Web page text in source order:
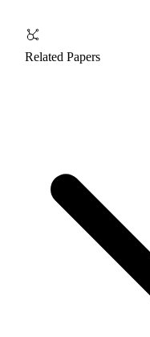
Related Papers